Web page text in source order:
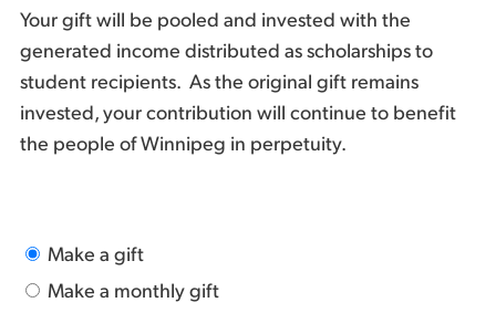
Your gift will be pooled and invested with the
generated income distributed as scholarships to
student recipients. As the original gift remains
invested, your contribution will continue to benefit
the people of Winnipeg in perpetuity.
Make a gift
Make a monthly gift